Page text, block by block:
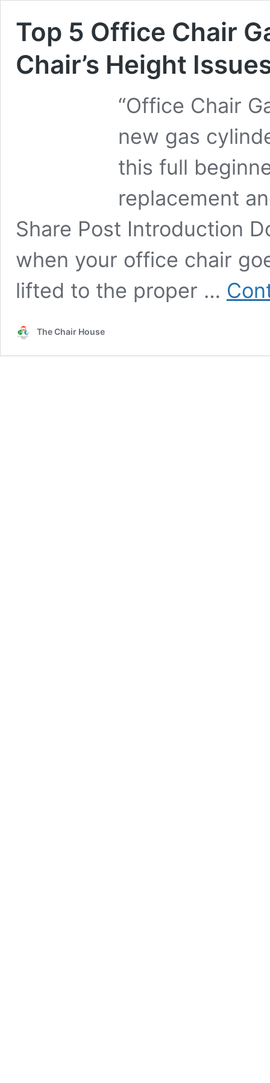
Top 5 Office Chair
Chair’s Height
“Office Chair
new gas
this full
replacement
Share Post Introduction
when your office chair
lifted to the proper …
The Chair House